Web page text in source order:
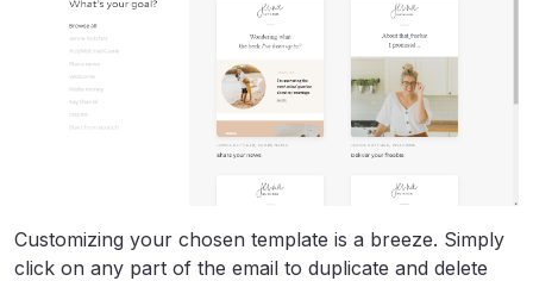
Customizing your chosen template is a breeze. Simply
click on any part of the email to duplicate and delete